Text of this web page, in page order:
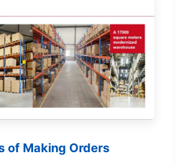
of Making Orders